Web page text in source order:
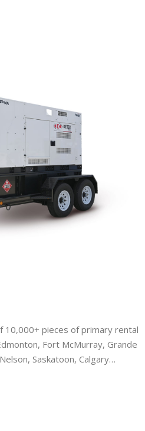
10,000+ pieces of primary rental
Fort McMurray, Grande
Saskatoon, Calgary…